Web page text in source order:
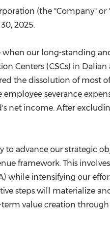
(the "Company" or
2025.
when our long-standing
Centers (CSCs) in Dalian
the dissolution of most
severance
net income. After
advance our strategic
framework. This
while intensifying our
steps will materialize
value creation